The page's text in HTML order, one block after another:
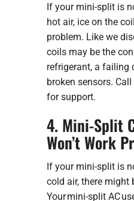
If your mini-split is
hot air, ice on the
problem. Like we
coils may be the
refrigerant, a failing
broken sensors.
for support.
4. Mini-Split
Won’t Work
If your mini-split is
cold air, there might
Yourmini-split AC